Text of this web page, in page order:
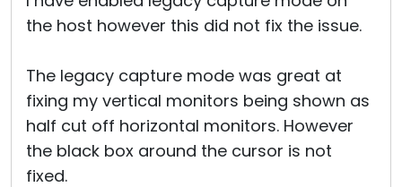
the host however this did not fix the issue.
The legacy capture mode was great at
fixing my vertical monitors being shown as
half cut off horizontal monitors. However
the black box around the cursor is not
fixed.